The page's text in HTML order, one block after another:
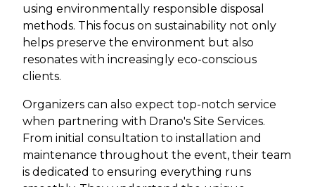
using environmentally responsible disposal
methods. This focus on sustainability not only
helps preserve the environment but also
resonates with increasingly eco-conscious
clients.
Organizers can also expect top-notch service
when partnering with Drano's Site Services.
From initial consultation to installation and
maintenance throughout the event, their team
is dedicated to ensuring everything runs